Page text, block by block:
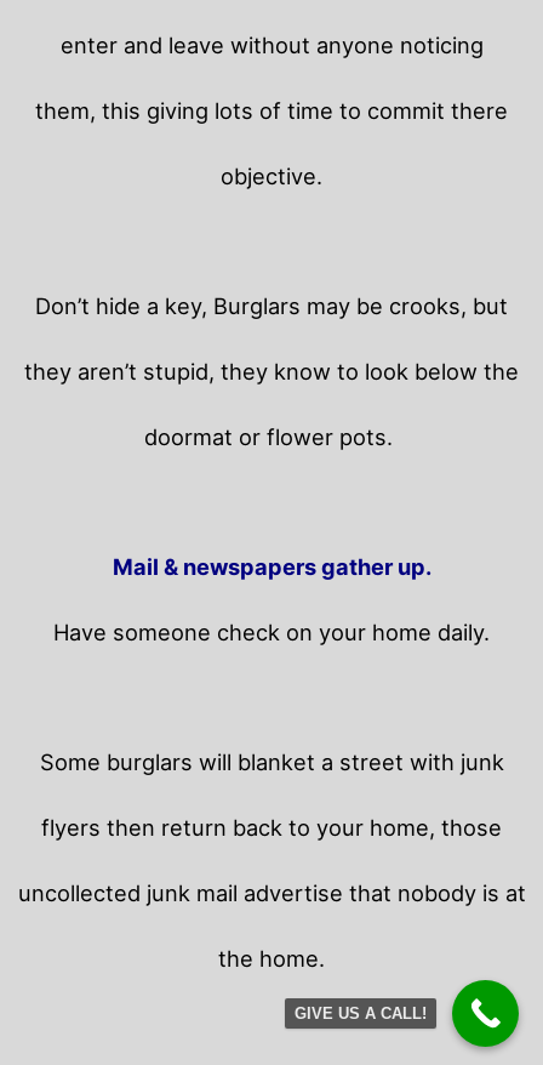
enter and leave without anyone noticing
them, this giving lots of time to commit there
objective.
Don’t hide a key, Burglars may be crooks, but
they aren’t stupid, they know to look below the
doormat or flower pots.
Mail & newspapers gather up.
Have someone check on your home daily.
Some burglars will blanket a street with junk
flyers then return back to your home, those
uncollected junk mail advertise that nobody is at
the home.
GIVE US A CALL!